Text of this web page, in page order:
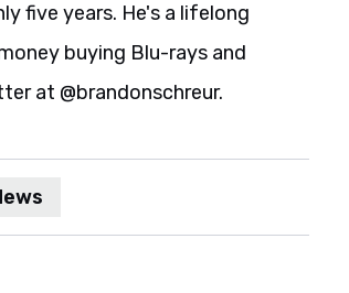
five years. He's a lifelong
buying Blu-rays and
at @brandonschreur.